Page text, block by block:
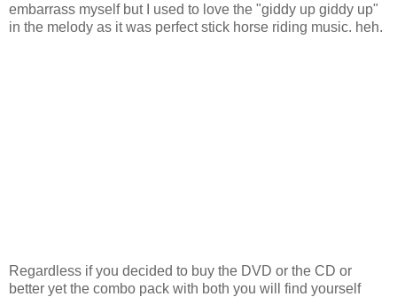
embarrass myself but I used to love the "giddy up giddy up"
in the melody as it was perfect stick horse riding music. heh.
Regardless if you decided to buy the DVD or the CD or
better yet the combo pack with both you will find yourself